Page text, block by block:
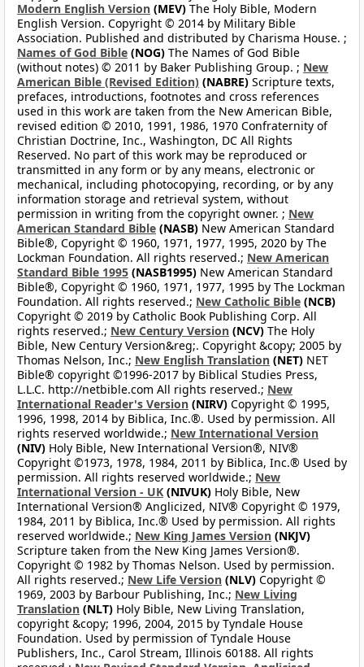
Modern English Version (MEV) The Holy Bible, Modern
English Version. Copyright © 2014 by Military Bible
Association. Published and distributed by Charisma House. ;
Names of God Bible (NOG) The Names of God Bible
(without notes) © 2011 by Baker Publishing Group. ; New
American Bible (Revised Edition) (NABRE) Scripture texts,
prefaces, introductions, footnotes and cross references
used in this work are taken from the New American Bible,
revised edition © 2010, 1991, 1986, 1970 Confraternity of
Christian Doctrine, Inc., Washington, DC All Rights
Reserved. No part of this work may be reproduced or
transmitted in any form or by any means, electronic or
mechanical, including photocopying, recording, or by any
information storage and retrieval system, without
permission in writing from the copyright owner. ; New
American Standard Bible (NASB) New American Standard
Bible®, Copyright © 1960, 1971, 1977, 1995, 2020 by The
Lockman Foundation. All rights reserved.; New American
Standard Bible 1995 (NASB1995) New American Standard
Bible®, Copyright © 1960, 1971, 1977, 1995 by The Lockman
Foundation. All rights reserved.; New Catholic Bible (NCB)
Copyright © 2019 by Catholic Book Publishing Corp. All
rights reserved.; New Century Version (NCV) The Holy
Bible, New Century Version&reg;. Copyright &copy; 2005 by
Thomas Nelson, Inc.; New English Translation (NET) NET
Bible® copyright ©1996-2017 by Biblical Studies Press,
L.L.C. http://netbible.com All rights reserved.; New
International Reader's Version (NIRV) Copyright © 1995,
1996, 1998, 2014 by Biblica, Inc.®. Used by permission. All
rights reserved worldwide.; New International Version
(NIV) Holy Bible, New International Version®, NIV®
Copyright ©1973, 1978, 1984, 2011 by Biblica, Inc.® Used by
permission. All rights reserved worldwide.; New
International Version - UK (NIVUK) Holy Bible, New
International Version® Anglicized, NIV® Copyright © 1979,
1984, 2011 by Biblica, Inc.® Used by permission. All rights
reserved worldwide.; New King James Version (NKJV)
Scripture taken from the New King James Version®.
Copyright © 1982 by Thomas Nelson. Used by permission.
All rights reserved.; New Life Version (NLV) Copyright ©
1969, 2003 by Barbour Publishing, Inc.; New Living
Translation (NLT) Holy Bible, New Living Translation,
copyright &copy; 1996, 2004, 2015 by Tyndale House
Foundation. Used by permission of Tyndale House
Publishers, Inc., Carol Stream, Illinois 60188. All rights